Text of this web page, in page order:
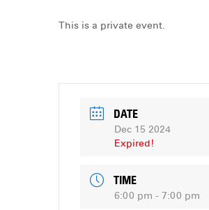
This is a private event.
DATE
Dec 15 2024
Expired!
TIME
6:00 pm - 7:00 pm